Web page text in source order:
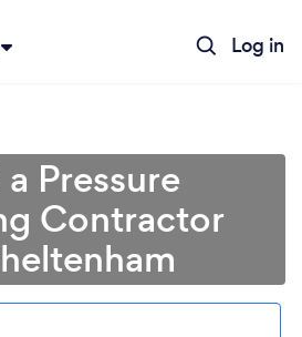
Log in
Pressure
Contractor